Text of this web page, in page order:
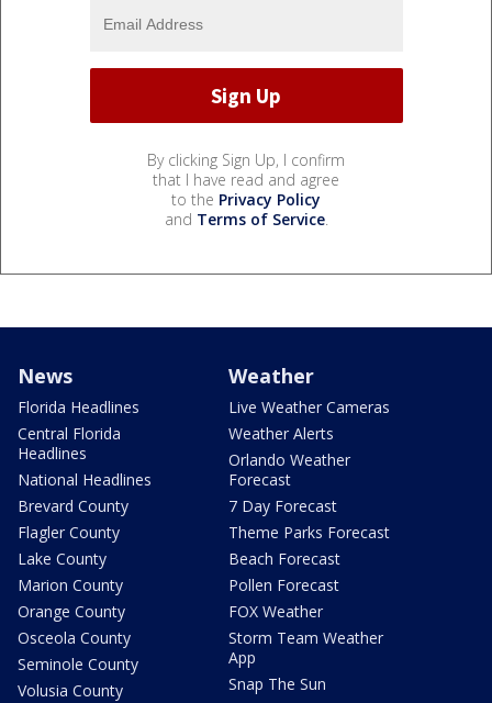
By clicking Sign Up, I confirm
that I have read and agree
to the Privacy Policy
and Terms of Service.
News
Florida Headlines
Central Florida
Headlines
National Headlines
Brevard County
Flagler County
Lake County
Marion County
Orange County
Osceola County
Seminole County
Volusia County
Weather
Live Weather Cameras
Weather Alerts
Orlando Weather
Forecast
7 Day Forecast
Theme Parks Forecast
Beach Forecast
Pollen Forecast
FOX Weather
Storm Team Weather
App
Snap The Sun